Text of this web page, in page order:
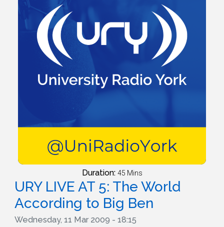
Duration: 45 Mins
URY LIVE AT 5: The World
According to Big Ben
Wednesday, 11 Mar 2009 - 18:15